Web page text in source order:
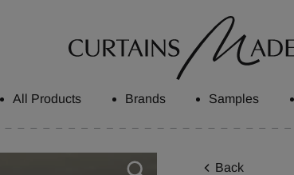
All Products Brands Samples
Back